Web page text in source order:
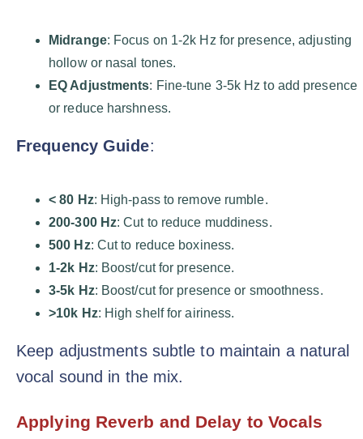
Midrange: Focus on 1-2k Hz for presence, adjusting
hollow or nasal tones.
EQ Adjustments: Fine-tune 3-5k Hz to add presence
or reduce harshness.
Frequency Guide:
< 80 Hz: High-pass to remove rumble.
200-300 Hz: Cut to reduce muddiness.
500 Hz: Cut to reduce boxiness.
1-2k Hz: Boost/cut for presence.
3-5k Hz: Boost/cut for presence or smoothness.
>10k Hz: High shelf for airiness.
Keep adjustments subtle to maintain a natural
vocal sound in the mix.
Applying Reverb and Delay to Vocals